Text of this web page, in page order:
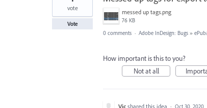
found
messed up tags.png
76 KB
vote
Vote
0 comments · Adobe InDesign: Bugs »
How important is this to you?
Not at all
Vic shared this idea · Oct 30, 2020